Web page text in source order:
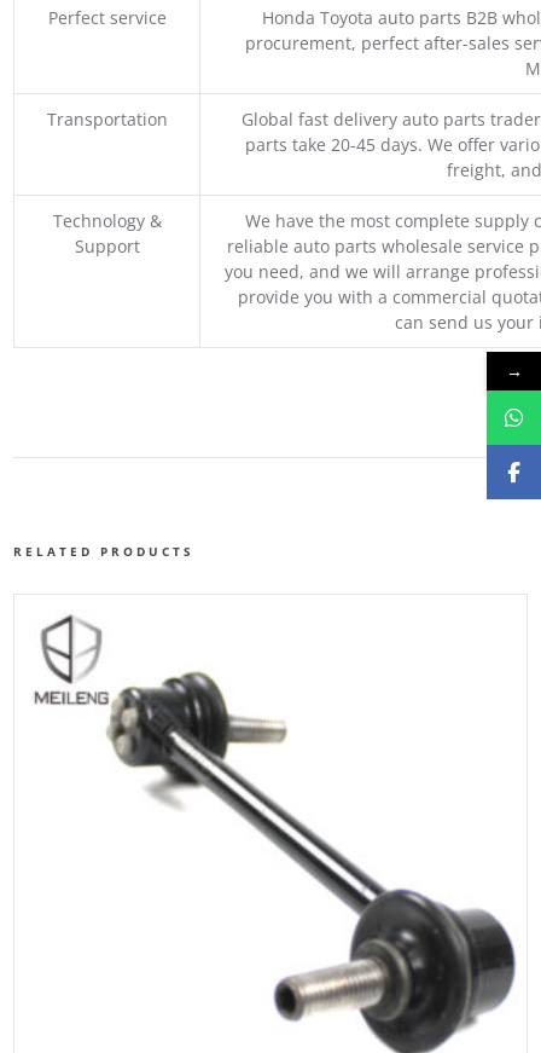
Perfect service
Honda Toyota auto parts B2B
procurement, perfect after-sales
Transportation
Global fast delivery auto parts
parts take 20-45 days. We offer
freight,
Technology &
Support
We have the most complete supply
reliable auto parts wholesale service
you need, and we will arrange
provide you with a commercial
can send us
RELATED PRODUCTS
→